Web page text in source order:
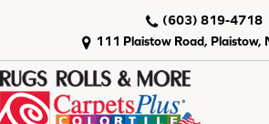
111 Plaistow Road, Plaistow,
(603) 819-4718